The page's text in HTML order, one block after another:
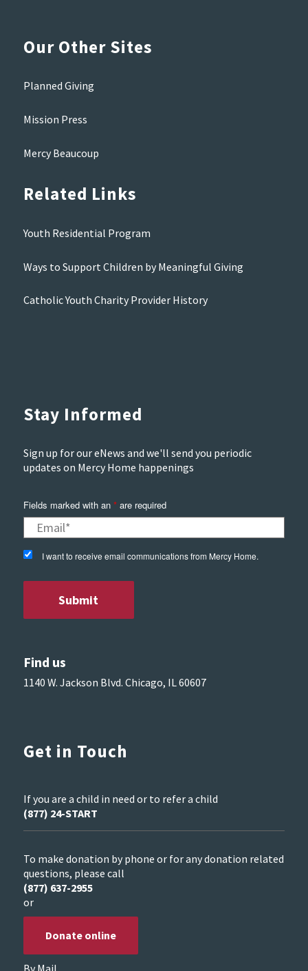
Our Other Sites
Planned Giving
Mission Press
Mercy Beaucoup
Related Links
Youth Residential Program
Ways to Support Children by Meaningful Giving
Catholic Youth Charity Provider History
Stay Informed
Sign up for our eNews and we'll send you periodic
updates on Mercy Home happenings
Fields marked with an *are required
I want to receive email communications from Mercy Home.
Find us
1140 W. Jackson Blvd. Chicago, IL 60607
Get in Touch
If you are a child in need or to refer a child
(877) 24-START
To make donation by phone or for any donation related
questions, please call
(877) 637-2955
or
Donate online
By Mail